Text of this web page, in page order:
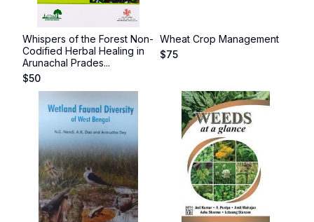
Whispers of the Forest Non-
Codified Herbal Healing in
Arunachal Prades...
$50
Wheat Crop Management
$75